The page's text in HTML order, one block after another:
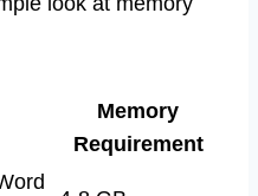
Memory
Requirement